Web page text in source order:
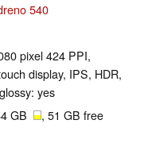
540
pixel 424 PPI,
display, IPS, HDR,
yes
GB , 51 GB free